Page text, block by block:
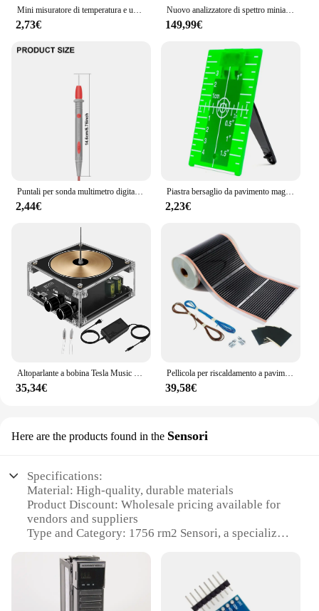
Mini misuratore di temperatura e umidità per interni, misuratore di temperatura per camera da letto, display digitale elettronico portatile, umidità e tempera
2,73€
Nuovo analizzatore di spettro miniaturizzato portatile TinySA ULTRA 100k-5.3GHz, generatore RF da 4 pollici originale da 100KHZ-5.3GHZ
149,99€
Puntali per sonda multimetro digitale 1000V 10A punta ad ago universale Tester multimetro cavo per penna a filo per sonda di piombo
2,44€
Piastra bersaglio da pavimento magnetica con bersaglio laser con staffa, accessorio standard adatto per livello laser a fascio, linea laser migliorata
2,23€
35,34€
Pellicola per riscaldamento a pavimento a infrarossi in grafene PTC di larghezza 50cm per tappetino elettrico caldo con pacchetto di accessori di connessione
39,58€
Here are the products found in the Sensori
Specifications:
Material: High-quality, durable materials
Product Discount: Wholesale pricing available for
vendors and suppliers
Type and Category: 1756 rm2 Sensori, a specialized
Design and Style: Sleek, modern design that
complements various environments
Usage and Purpose: Ideal for a range of
applications, from industrial to home use